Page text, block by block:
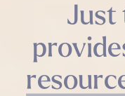
Just